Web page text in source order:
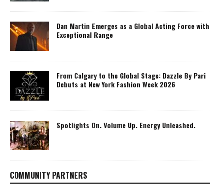
Dan Martin Emerges as a Global Acting Force with
Exceptional Range
From Calgary to the Global Stage: Dazzle By Pari
Debuts at New York Fashion Week 2026
Spotlights On. Volume Up. Energy Unleashed.
COMMUNITY PARTNERS